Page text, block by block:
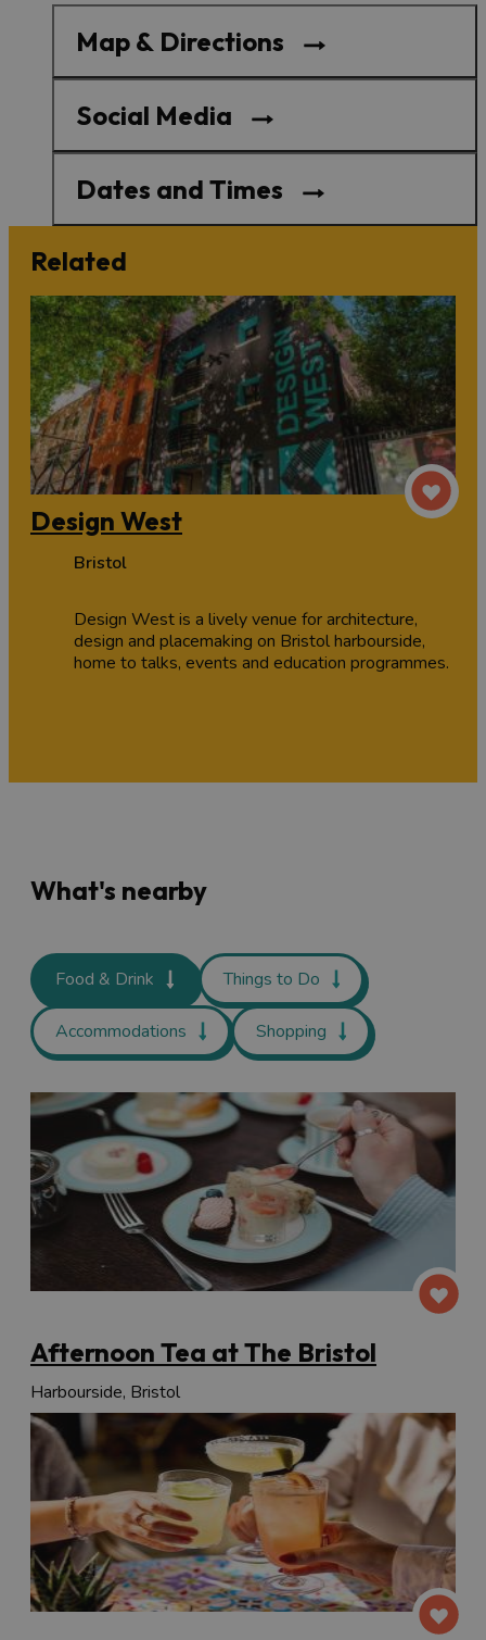
Map & Directions
Social Media
Dates and Times
Related
Design West
Bristol
Design West is a lively venue for architecture,
design and placemaking on Bristol harbourside,
home to talks, events and education programmes.
What's nearby
Food & Drink Things to Do
Accommodations Shopping
Afternoon Tea at The Bristol
Harbourside, Bristol